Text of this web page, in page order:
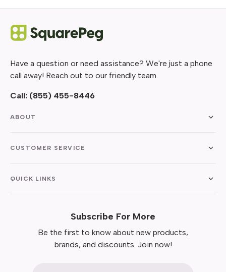
Have a question or need assistance? We're just a phone
call away! Reach out to our friendly team.
Call: (855) 455-8446
ABOUT
CUSTOMER SERVICE
QUICK LINKS
Subscribe For More
Be the first to know about new products,
brands, and discounts. Join now!